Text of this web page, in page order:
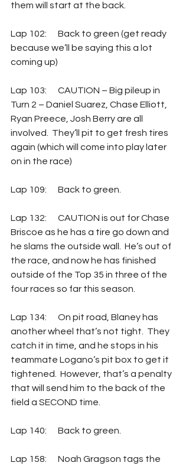
them will start at the back.
Lap 102:  	Back to green (get ready
because we’ll be saying this a lot
coming up)
Lap 103: 	CAUTION – Big pileup in
Turn 2 – Daniel Suarez, Chase Elliott,
Ryan Preece, Josh Berry are all
involved.  They’ll pit to get fresh tires
again (which will come into play later
on in the race)
Lap 109: 	Back to green.
Lap 132: 	CAUTION is out for Chase
Briscoe as he has a tire go down and
he slams the outside wall.  He’s out of
the race, and now he has finished
outside of the Top 35 in three of the
four races so far this season.
Lap 134: 	On pit road, Blaney has
another wheel that’s not tight.  They
catch it in time, and he stops in his
teammate Logano’s pit box to get it
tightened.  However, that’s a penalty
that will send him to the back of the
field a SECOND time.
Lap 140: 	Back to green.
Lap 158: 	Noah Gragson tags the